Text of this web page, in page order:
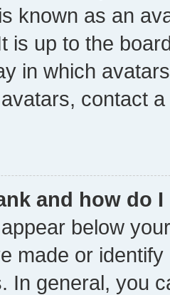
known as an
is up to the
in which
contact
and how do
below
made or
In general, you